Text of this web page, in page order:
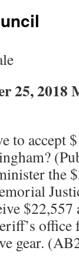
25, 2018
to accept
the
office
gear.